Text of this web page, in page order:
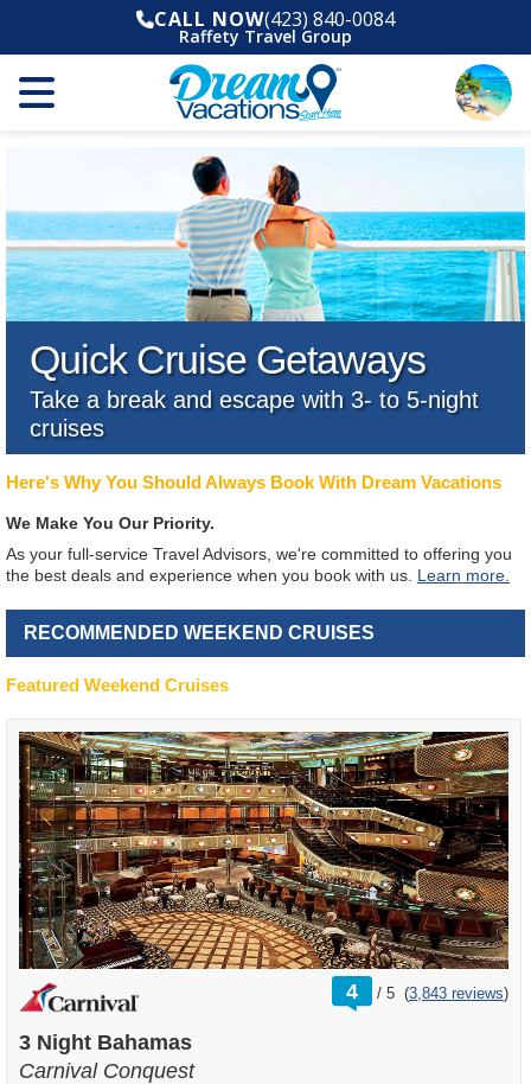
CALL NOW(423) 840-0084
Raffety Travel Group
Quick Cruise Getaways
Take a break and escape with 3- to 5-night
cruises
Here's Why You Should Always Book With Dream Vacations
We Make You Our Priority.
As your full-service Travel Advisors, we're committed to offering you
the best deals and experience when you book with us. Learn more.
RECOMMENDED WEEKEND CRUISES
Featured Weekend Cruises
4 /
rating
out
5 (3,843 reviews)
3 Night Bahamas
Carnival Conquest